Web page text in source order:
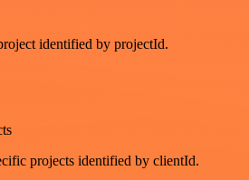
identified by projectId.
projects identified by clientId.